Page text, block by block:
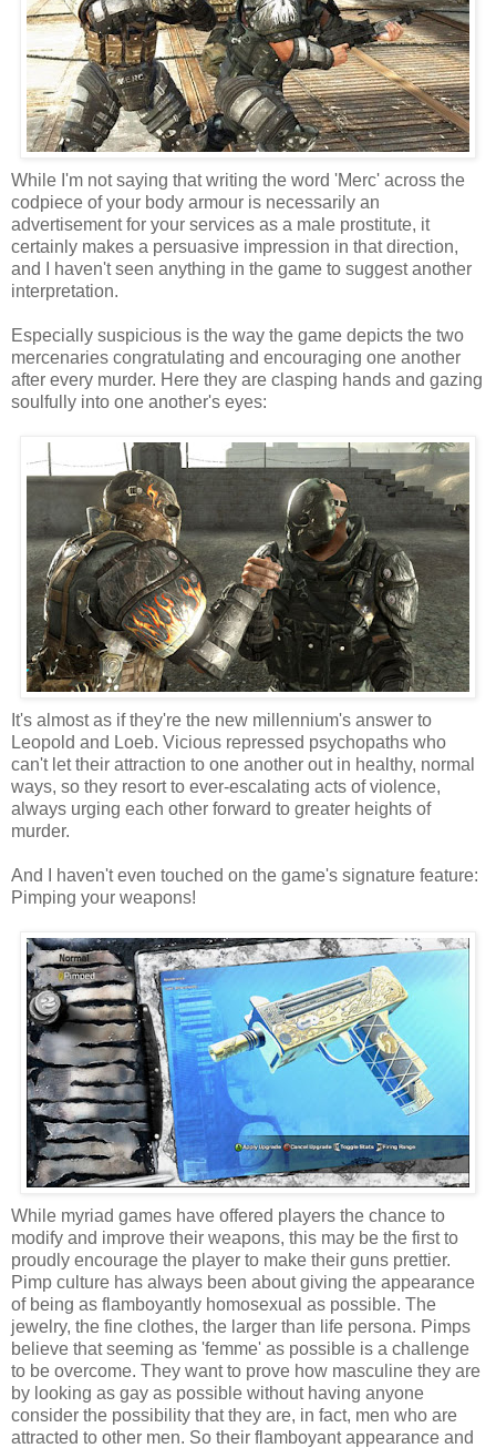
While I'm not saying that writing the word 'Merc' across the
codpiece of your body armour is necessarily an
advertisement for your services as a male prostitute, it
certainly makes a persuasive impression in that direction,
and I haven't seen anything in the game to suggest another
interpretation.
Especially suspicious is the way the game depicts the two
mercenaries congratulating and encouraging one another
after every murder. Here they are clasping hands and gazing
soulfully into one another's eyes:
It's almost as if they're the new millennium's answer to
Leopold and Loeb. Vicious repressed psychopaths who
can't let their attraction to one another out in healthy, normal
ways, so they resort to ever-escalating acts of violence,
always urging each other forward to greater heights of
murder.
And I haven't even touched on the game's signature feature:
Pimping your weapons!
While myriad games have offered players the chance to
modify and improve their weapons, this may be the first to
proudly encourage the player to make their guns prettier.
Pimp culture has always been about giving the appearance
of being as flamboyantly homosexual as possible. The
jewelry, the fine clothes, the larger than life persona. Pimps
believe that seeming as 'femme' as possible is a challenge
to be overcome. They want to prove how masculine they are
by looking as gay as possible without having anyone
consider the possibility that they are, in fact, men who are
attracted to other men. So their flamboyant appearance and